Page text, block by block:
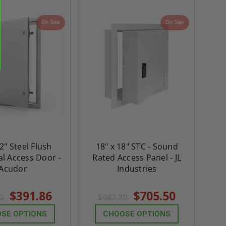
Panels for Walls and
Ceilings - JL Industries
Cendrex
On Sale
Steel Flush
Access Door -
$391.86
OPTIONS
On Sale
18" x 18" STC - Sound
Rated Access Panel - JL
Industries
$987.70 $705.50
CHOOSE OPTIONS